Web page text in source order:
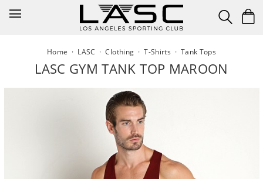
Home · LASC ·Clothing ·T-Shirts · Tank Tops
LASC GYM TANK TOP MAROON